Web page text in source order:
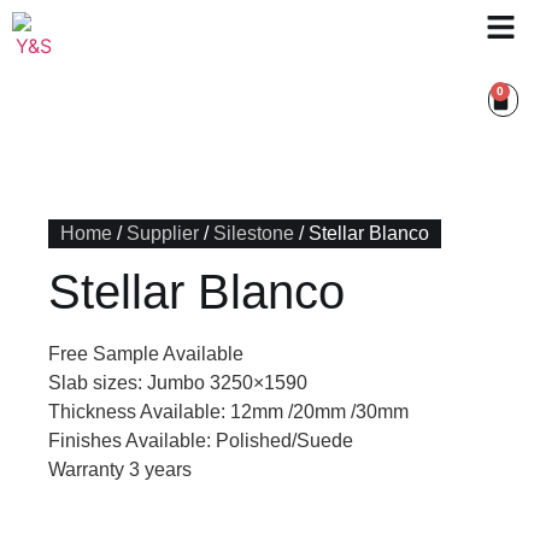
0
Home / Supplier / Silestone / Stellar Blanco
Stellar Blanco
Free Sample Available
Slab sizes: Jumbo 3250×1590
Thickness Available: 12mm /20mm /30mm
Finishes Available: Polished/Suede
Warranty 3 years